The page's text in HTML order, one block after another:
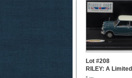
Lot #208
RILEY: A
- ...